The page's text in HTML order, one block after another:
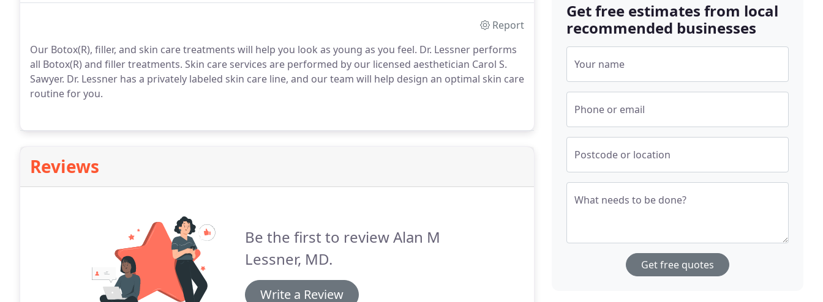
Report
Our Botox(R), filler, and skin care treatments will help you look as young as you feel. Dr. Lessner performs
all Botox(R) and filler treatments. Skin care services are performed by our licensed aesthetician Carol S.
Sawyer. Dr. Lessner has a privately labeled skin care line, and our team will help design an optimal skin care
routine for you.
Reviews
Be the first to review Alan M
Lessner, MD.
Write a Review
Get free estimates from local
recommended businesses
Your name
Phone or email
Postcode or location
What needs to be done?
Get free quotes